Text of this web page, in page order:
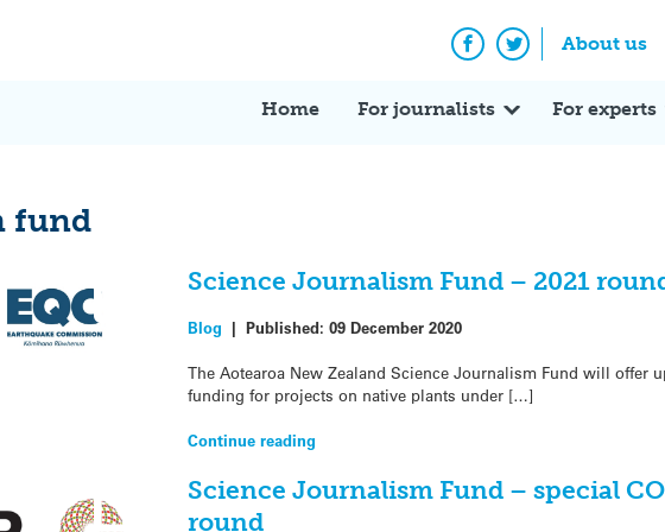
About us
Facebook
Twitter
Home For journalists For experts
fund
Science Journalism Fund – 2021
Blog | Published: 09 December 2020
The Aotearoa New Zealand Science Journalism Fund will offer
funding for projects on native plants under […]
Continue reading
Science Journalism Fund – special
round
Expert Q&A